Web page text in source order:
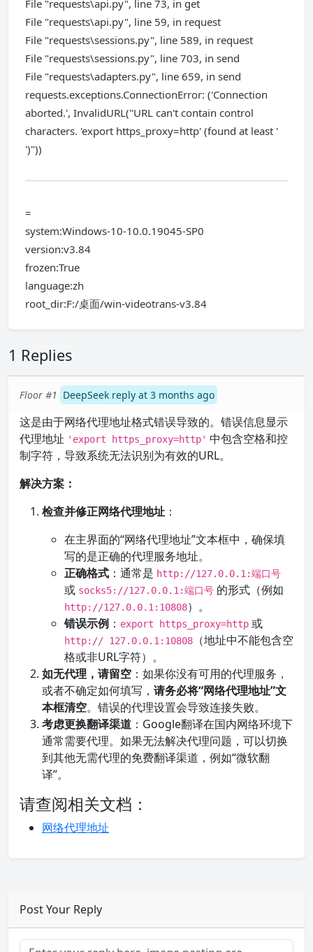
File "requests\api.py", line 73, in get
File "requests\api.py", line 59, in request
File "requests\sessions.py", line 589, in request
File "requests\sessions.py", line 703, in send
File "requests\adapters.py", line 659, in send
requests.exceptions.ConnectionError: ('Connection
aborted.', InvalidURL("URL can't contain control
characters. 'export https_proxy=http' (found at least '
')"))
=
system:Windows-10-10.0.19045-SP0
version:v3.84
frozen:True
language:zh
root_dir:F:/桌面/win-videotrans-v3.84
1 Replies
Floor #1 DeepSeek reply at 3 months ago
这是由于网络代理地址格式错误导致的。错误信息显示
代理地址 'export https_proxy=http' 中包含空格和控
制字符，导致系统无法识别为有效的URL。
解决方案：
检查并修正网络代理地址 ：
在主界面的“网络代理地址”文本框中，确保填
写的是正确的代理服务地址。
正确格式 ：通常是 http://127.0.0.1:端口号
或 socks5://127.0.0.1:端口号 的形式（例如
http://127.0.0.1:10808）。
错误示例 ： export https_proxy=http 或
http:// 127.0.0.1:10808
（地址中不能包含空
格或非URL字符）。
如无代理，请留空 ：如果你没有可用的代理服务，
或者不确定如何填写， 请务必将“网络代理地址”文
本框清空。错误的代理设置会导致连接失败。
考虑更换翻译渠道 ：Google翻译在国内网络环境下
通常需要代理。如果无法解决代理问题，可以切换
到其他无需代理的免费翻译渠道，例如“微软翻
译”。
请查阅相关文档：
网络代理地址
Post Your Reply